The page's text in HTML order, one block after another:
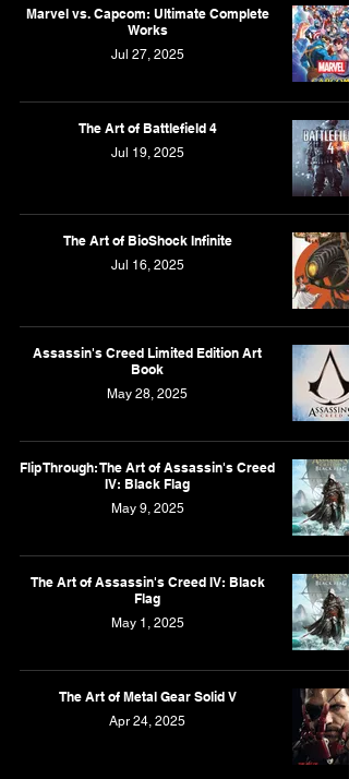
Marvel vs. Capcom: Ultimate Complete
Works
Jul 27, 2025
The Art of Battlefield 4
Jul 19, 2025
The Art of BioShock Infinite
Jul 16, 2025
Assassin's Creed Limited Edition Art
Book
May 28, 2025
Flip Through: The Art of Assassin's Creed
IV: Black Flag
May 9, 2025
The Art of Assassin's Creed IV: Black
Flag
May 1, 2025
The Art of Metal Gear Solid V
Apr 24, 2025